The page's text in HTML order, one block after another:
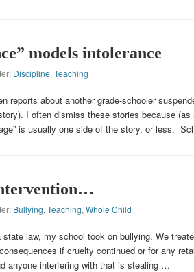
models intolerance
Discipline,Teaching
reports about another grade-schooler
I often dismiss these stories because
is usually one side of the story, or less.
Bullying,Teaching,Whole Child
state law, my school took on bullying. We
if cruelty continued or for any
anyone interfering with that is stealing …